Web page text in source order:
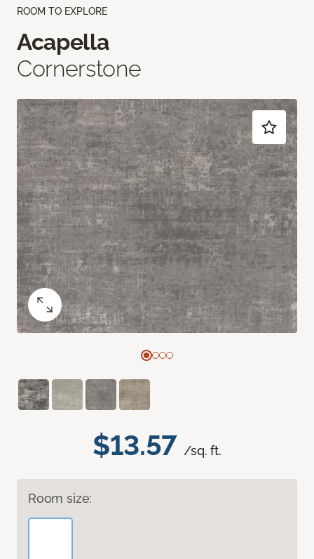
ROOM TO EXPLORE
Acapella
Cornerstone
$13.57 /sq. ft.
Room size: